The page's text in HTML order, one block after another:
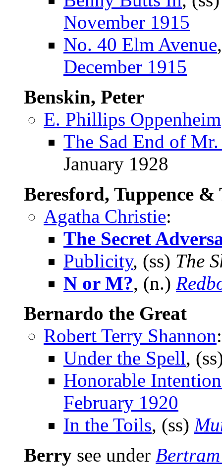
November 1915
No. 40 Elm Avenue
December 1915
Benskin, Peter
E. Phillips Oppenheim
The Sad End of
January 1928
Beresford, Tuppence &
Agatha Christie:
The Secret
Publicity, (ss) The
N or M?, (n.)
Bernardo the Great
Robert Terry Shannon:
Under the Spell,
Honorable
February 1920
In the Toils, (ss)
Berry see under